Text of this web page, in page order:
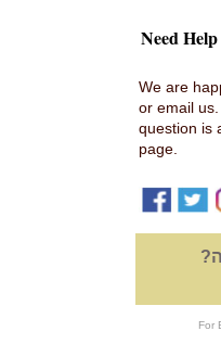
Need Help
We are
or email
question is
page.
For